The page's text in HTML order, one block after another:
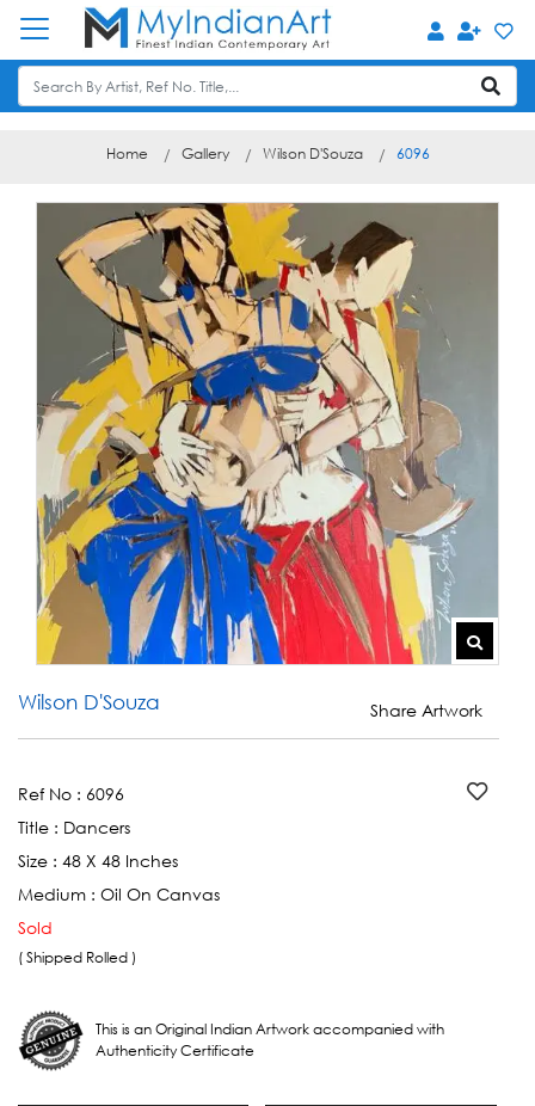
Home Gallery Wilson D'Souza 6096
Wilson D'Souza Share Artwork
Ref No : 6096
Title : Dancers
Size : 48 X 48 Inches
Medium : Oil On Canvas
Sold
( Shipped Rolled )
This is an Original Indian Artwork accompanied with
Authenticity Certificate